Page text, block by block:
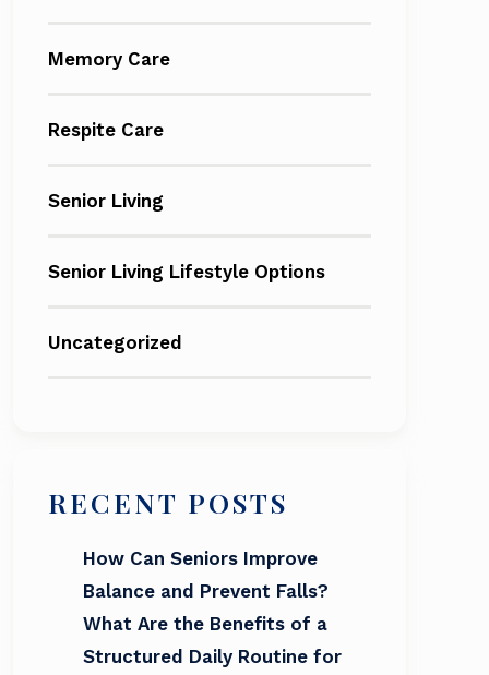
Memory Care
Respite Care
Senior Living
Senior Living Lifestyle Options
Uncategorized
RECENT POSTS
How Can Seniors Improve
Balance and Prevent Falls?
What Are the Benefits of a
Structured Daily Routine for